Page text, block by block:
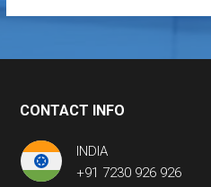
CONTACT INFO
INDIA
+91 7230 926 926